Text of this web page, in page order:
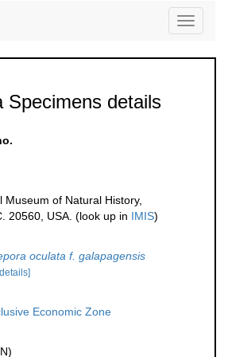
Toggle
Specimens details
Museum of Natural History,
20560, USA. (look up in IMIS)
oculata f. galapagensis
Economic Zone